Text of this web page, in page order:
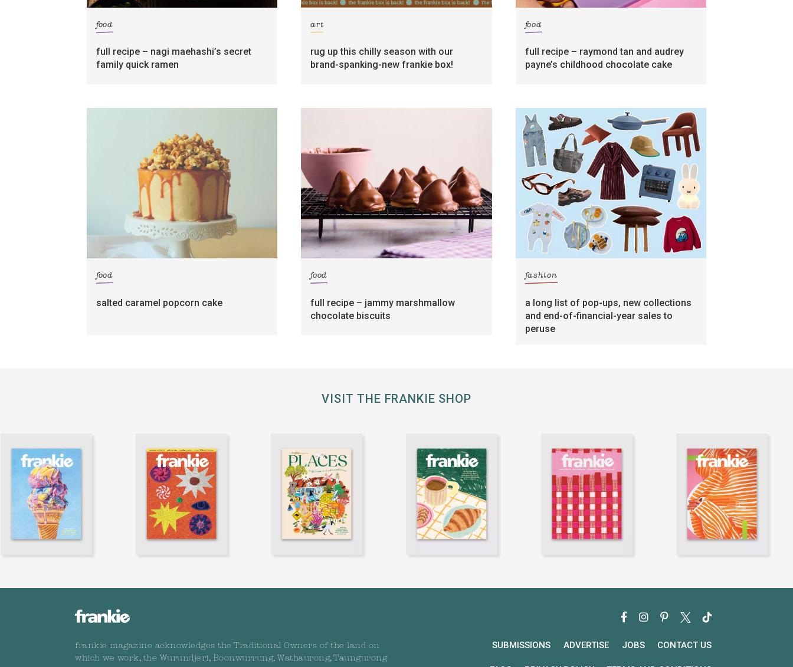
food
full recipe – nagi maehashi’s secret
family quick ramen
art
rug up this chilly season with our
brand-spanking-new frankie box!
food
full recipe – raymond tan and audrey
payne’s childhood chocolate cake
food
salted caramel popcorn cake
food
full recipe – jammy marshmallow
chocolate biscuits
fashion
a long list of pop-ups, new collections
and end-of-financial-year sales to
peruse
VISIT THE FRANKIE SHOP
frankie magazine acknowledges the Traditional Owners of the land on
which we work, the Wurundjeri, Boonwurrung, Wathaurong, Taungurong
SUBMISSIONS ADVERTISE JOBS CONTACT US